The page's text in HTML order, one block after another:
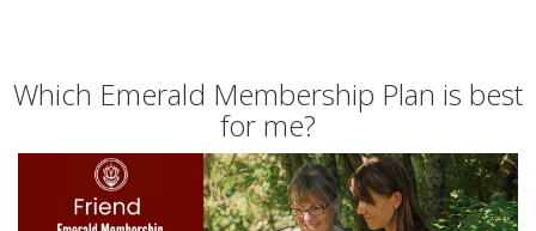
Which Emerald Membership Plan is best
for me?